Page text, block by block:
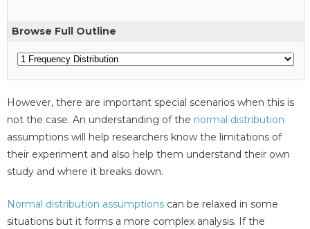
Browse Full Outline
However, there are important special scenarios when this is
not the case. An understanding of the normal distribution
assumptions will help researchers know the limitations of
their experiment and also help them understand their own
study and where it breaks down.
Normal distribution assumptions can be relaxed in some
situations but it forms a more complex analysis. If the